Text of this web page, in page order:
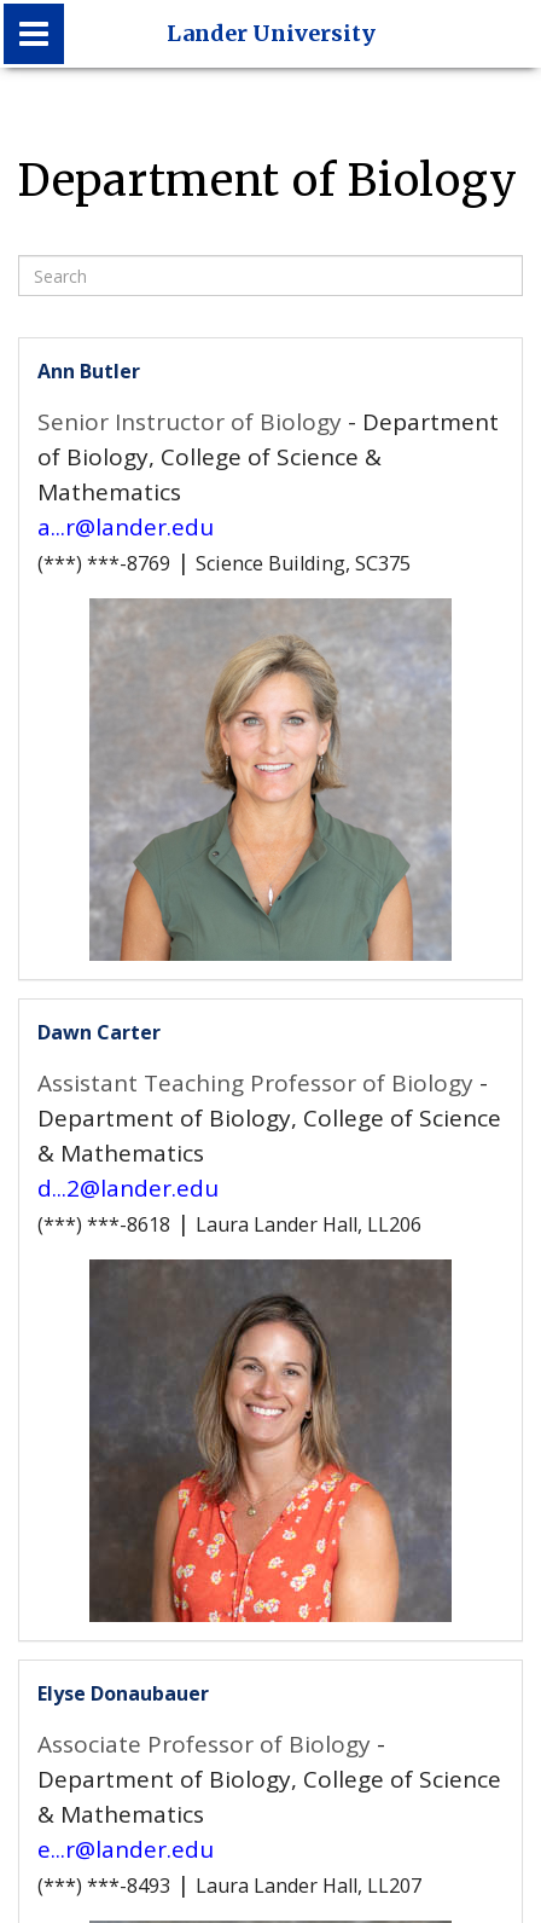
Lander University
Department of Biology
Search
Ann Butler
Senior Instructor of Biology - Department
of Biology, College of Science &
Mathematics
a...r@lander.edu
(***) ***-8769 | Science Building, SC375
Dawn Carter
Assistant Teaching Professor of Biology -
Department of Biology, College of Science
& Mathematics
d...2@lander.edu
(***) ***-8618 | Laura Lander Hall, LL206
Elyse Donaubauer
Associate Professor of Biology -
Department of Biology, College of Science
& Mathematics
e...r@lander.edu
(***) ***-8493 | Laura Lander Hall, LL207